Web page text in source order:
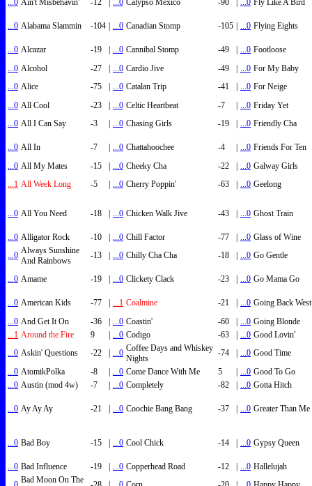
...0 Alabama Slammin -104 | ...0 Canadian Stomp -105 | ...0 Flying Eights
...0 Alcazar -19 | ...0 Cannibal Stomp -49 | ...0 Footloose
...0 Alcohol -27 | ...0 Cardio Jive -49 | ...0 For My Baby
...0 Alice -75 | ...0 Catalan Trip -41 | ...0 For Neige
...0 All Cool -23 | ...0 Celtic Heartbeat -7 | ...0 Friday Yet
...0 All I Can Say -3 | ...0 Chasing Girls -19 | ...0 Friendly Cha
...0 All In -7 | ...0 Chattahoochee -4 | ...0 Friends For Ten
...0 All My Mates -15 | ...0 Cheeky Cha -22 | ...0 Galway Girls
...1 All Week Long -5 | ...0 Cherry Poppin' -63 | ...0 Geelong
...0 All You Need -18 | ...0 Chicken Walk Jive -43 | ...0 Ghost Train
...0 Alligator Rock -10 | ...0 Chill Factor -77 | ...0 Glass of Wine
...0 Always Sunshine
And Rainbows
-13 | ...0 Chilly Cha Cha -18 | ...0 Go Gentle
...0 Amame -19 | ...0 Clickety Clack -23 | ...0 Go Mama Go
...0 American Kids -77 | ...1 Coalmine -21 | ...0 Going Back West
...0 And Get It On -36 | ...0 Coastin' -60 | ...0 Going Blonde
...1 Around the Fire 9 | ...0 Codigo -63 | ...0 Good Lovin'
...0 Askin' Questions -22 | ...0 Coffee Days and Whiskey
Nights
-74 | ...0 Good Time
...0 AtomikPolka -8 | ...0 Come Dance With Me 5 | ...0 Good To Go
...0 Austin (mod 4w) -7 | ...0 Completely -82 | ...0 Gotta Hitch
...0 Ay Ay Ay -21 | ...0 Coochie Bang Bang -37 | ...0 Greater Than Me
...0 Bad Boy -15 | ...0 Cool Chick -14 | ...0 Gypsy Queen
...0 Bad Influence -19 | ...0 Copperhead Road -12 | ...0 Hallelujah
Bad Moon On The